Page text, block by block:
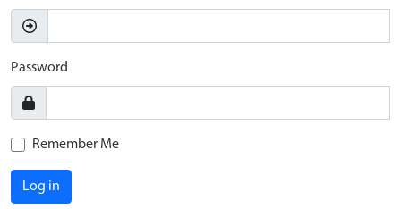
Password
Remember Me
Log in